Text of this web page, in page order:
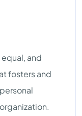
and
fosters and